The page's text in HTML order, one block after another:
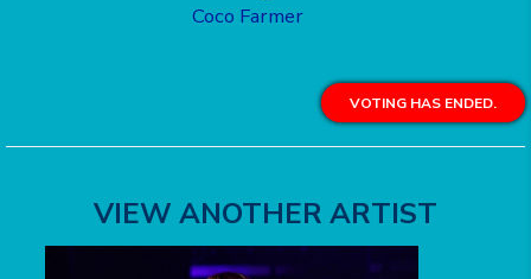
Coco Farmer
VOTING HAS ENDED.
VIEW ANOTHER ARTIST